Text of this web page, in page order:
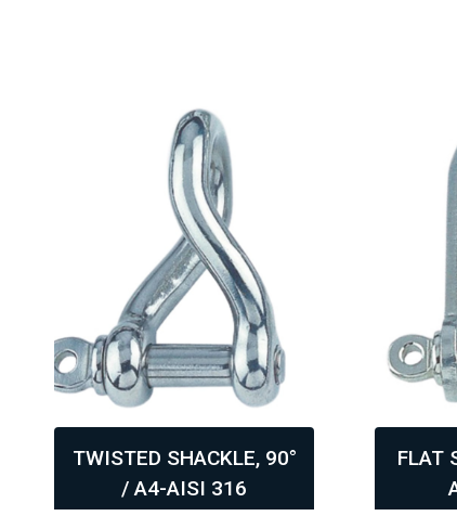
TWISTED SHACKLE, 90°
/ A4-AISI 316
FLAT